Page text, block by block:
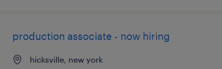
production associate - now hiring
hicksville, new york